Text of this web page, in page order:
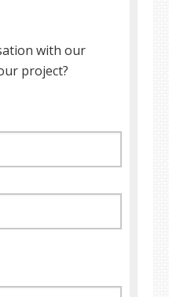
with our
project?